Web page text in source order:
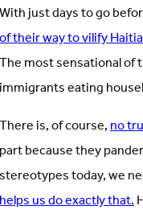
With just days to go
of their way to vilify
The most sensational of
immigrants eating
There is, of course,no
part because they
stereotypes today, we
helps us do exactly that.